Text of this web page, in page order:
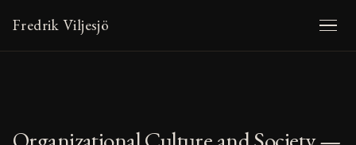
Fredrik Viljesjö